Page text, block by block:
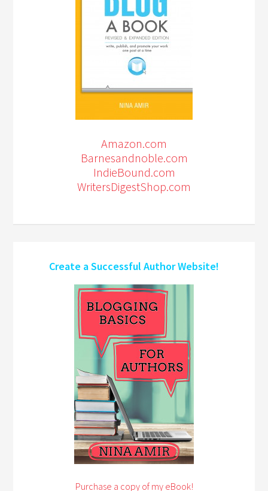
Amazon.com
Barnesandnoble.com
IndieBound.com
WritersDigestShop.com
Create a Successful Author Website!
Purchase a copy of my eBook!